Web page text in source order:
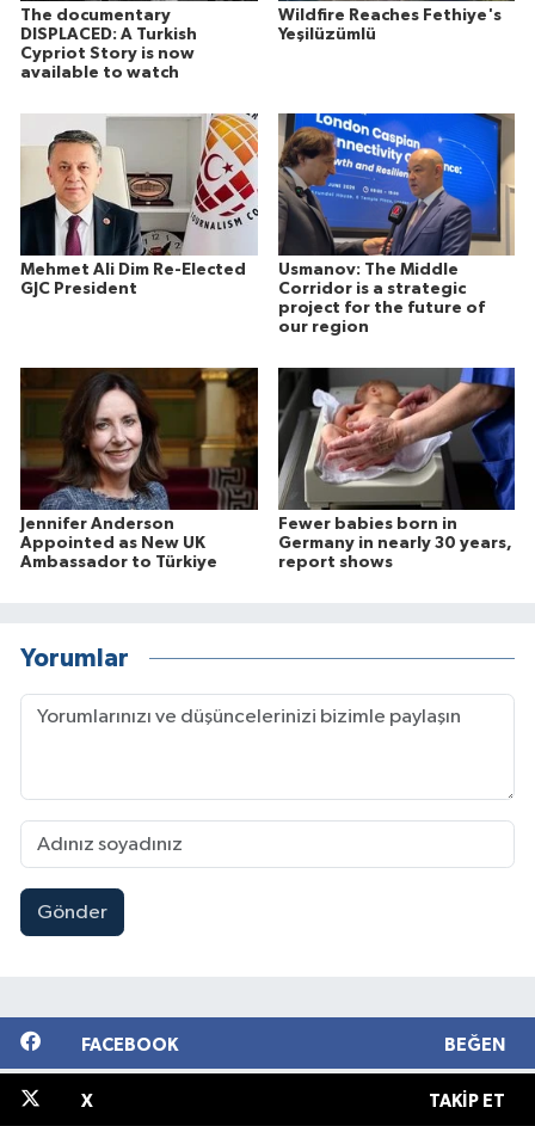
The documentary
DISPLACED: A Turkish
Cypriot Story is now
available to watch
Wildfire Reaches Fethiye's
Yeşilüzümlü
Mehmet Ali Dim Re-Elected
GJC President
Usmanov: The Middle
Corridor is a strategic
project for the future of
our region
Jennifer Anderson
Appointed as New UK
Ambassador to Türkiye
Fewer babies born in
Germany in nearly 30 years,
report shows
Yorumlar
Gönder
FACEBOOK BEĞEN
X TAKIP ET